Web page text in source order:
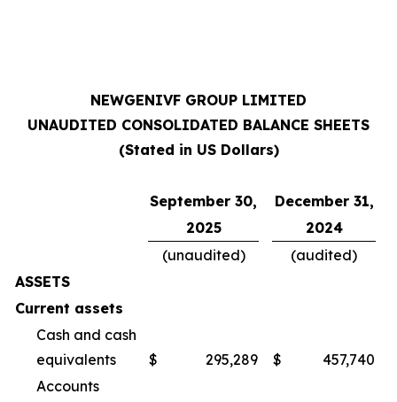
NEWGENIVF GROUP LIMITED
UNAUDITED CONSOLIDATED BALANCE SHEETS
(Stated in US Dollars)
September 30,
December 31,
2025
2024
(unaudited)
(audited)
ASSETS
Current assets
Cash and cash
equivalents
$ 295,289 $
457,740
Accounts